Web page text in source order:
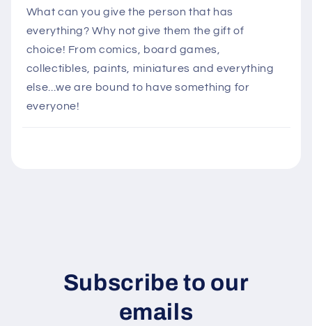
What can you give the person that has
everything? Why not give them the gift of
choice! From comics, board games,
collectibles, paints, miniatures and everything
else...we are bound to have something for
everyone!
Subscribe to our
emails